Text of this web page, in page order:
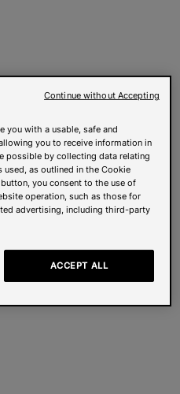
you with a usable, safe and
you to receive information in
possible by collecting data relating
as outlined in the Cookie
you consent to the use of
operation, such as those for
advertising, including third-party
ACCEPT ALL
Continue without Accepting